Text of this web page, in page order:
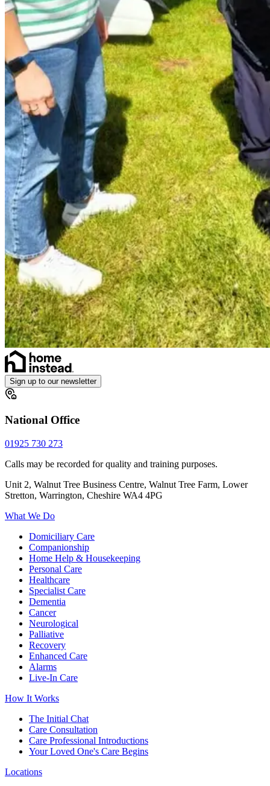
Sign up to our newsletter
National Office
01925 730 273
Calls may be recorded for quality and training purposes.
Unit 2, Walnut Tree Business Centre, Walnut Tree Farm, Lower
Stretton, Warrington, Cheshire WA4 4PG
What We Do
Domiciliary Care
Companionship
Home Help & Housekeeping
Personal Care
Healthcare
Specialist Care
Dementia
Cancer
Neurological
Palliative
Recovery
Enhanced Care
Alarms
Live-In Care
How It Works
The Initial Chat
Care Consultation
Care Professional Introductions
Your Loved One's Care Begins
Locations